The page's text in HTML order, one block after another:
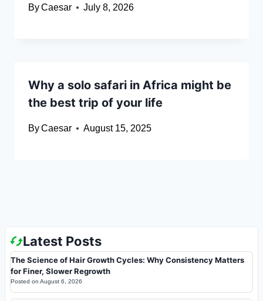
ByCaesar July 8, 2026
Why a solo safari in Africa might be
the best trip of your life
ByCaesar August 15, 2025
Latest Posts
The Science of Hair Growth Cycles: Why Consistency Matters
for Finer, Slower Regrowth
Posted on August 6, 2026